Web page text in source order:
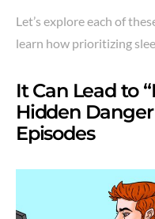
Let’s explore each of
learn how prioritizing
It Can Lead to
Hidden
Episodes